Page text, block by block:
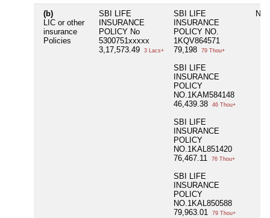
(b)
LIC or other
insurance
Policies
SBI LIFE
INSURANCE
POLICY No
5300751xxxxx
3,17,573.49
3 Lacs+
SBI LIFE
INSURANCE
POLICY NO.
1KQV864571
79,198
79 Thou+
SBI LIFE
INSURANCE
POLICY
NO.1KAM584148
46,439.38
46 Thou+
SBI LIFE
INSURANCE
POLICY
NO.1KAL851420
76,467.11
76 Thou+
SBI LIFE
INSURANCE
POLICY
NO.1KAL850588
79,963.01
79 Thou+
Nil